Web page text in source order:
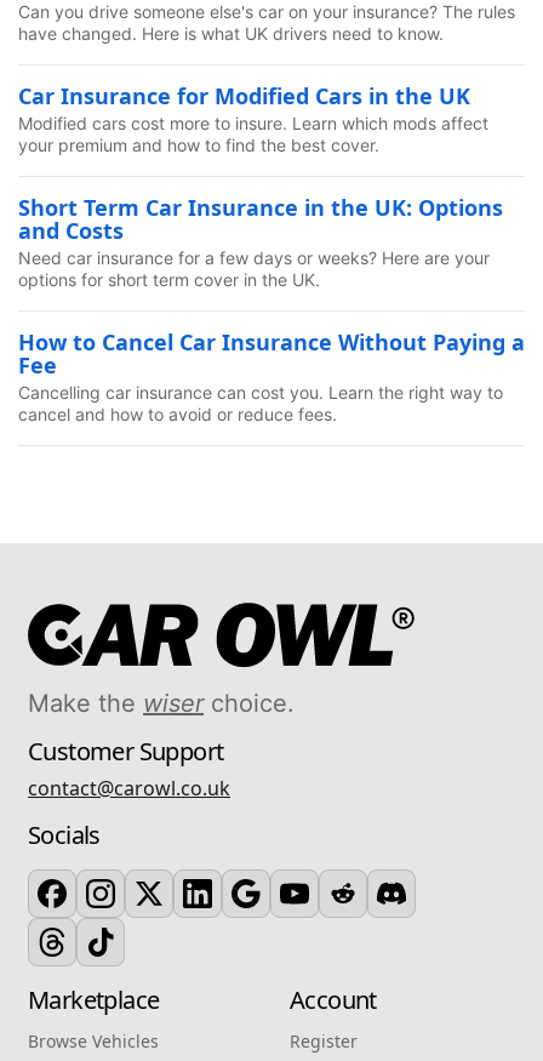
Can you drive someone else's car on your insurance? The rules
have changed. Here is what UK drivers need to know.
Car Insurance for Modified Cars in the UK
Modified cars cost more to insure. Learn which mods affect
your premium and how to find the best cover.
Short Term Car Insurance in the UK: Options
and Costs
Need car insurance for a few days or weeks? Here are your
options for short term cover in the UK.
How to Cancel Car Insurance Without Paying a
Fee
Cancelling car insurance can cost you. Learn the right way to
cancel and how to avoid or reduce fees.
Make the wiserchoice.
Customer Support
contact@carowl.co.uk
Socials
Marketplace
Browse Vehicles
Account
Register